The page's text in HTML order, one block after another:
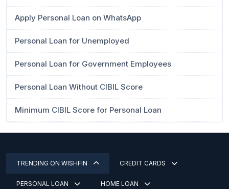
Apply Personal Loan on WhatsApp
Personal Loan for Unemployed
Personal Loan for Government Employees
Personal Loan Without CIBIL Score
Minimum CIBIL Score for Personal Loan
TRENDING ON WISHFIN CREDIT CARDS
PERSONAL LOAN HOME LOAN